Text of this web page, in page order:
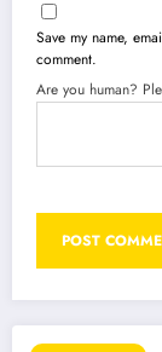
Save my name,
comment.
Are you human?